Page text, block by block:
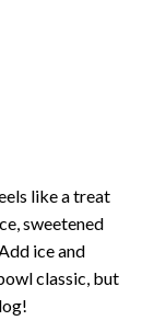
like a treat
sweetened
ice and
classic, but